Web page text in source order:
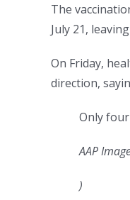
The
July 21,
On Friday,
direction,
Only
AAP
)